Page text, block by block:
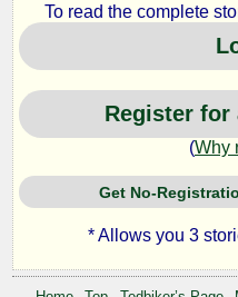
To read the complete
Register for
(Why
Get No-
* Allows you 3